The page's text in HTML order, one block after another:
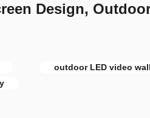
Design,
outdoor LED video